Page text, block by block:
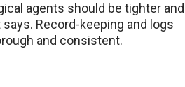
agents should be tighter and
Record-keeping and logs
and consistent.